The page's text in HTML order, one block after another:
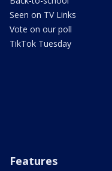
Seen on TV Links
Vote on our poll
TikTok Tuesday
Features